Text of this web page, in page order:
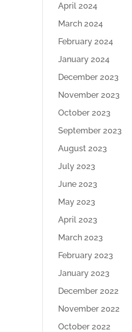
April 2024
March 2024
February 2024
January 2024
December 2023
November 2023
October 2023
September 2023
August 2023
July 2023
June 2023
May 2023
April 2023
March 2023
February 2023
January 2023
December 2022
November 2022
October 2022